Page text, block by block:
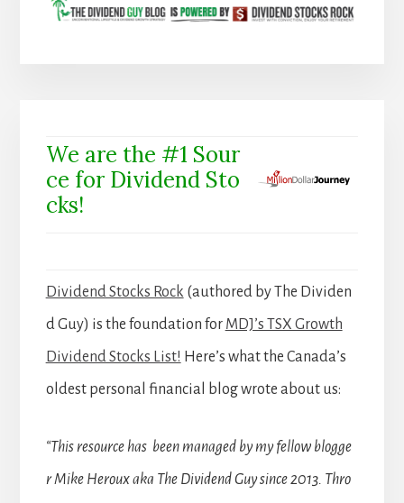
We are the #1 Sour
ce for Dividend Sto
cks!
Dividend Stocks Rock (authored by The Dividen
d Guy) is the foundation for MDJ’s TSX Growth
Dividend Stocks List! Here’s what the Canada’s
oldest personal financial blog wrote about us:
“This resource has been managed by my fellow blogge
r Mike Heroux aka The Dividend Guy since 2013. Thro